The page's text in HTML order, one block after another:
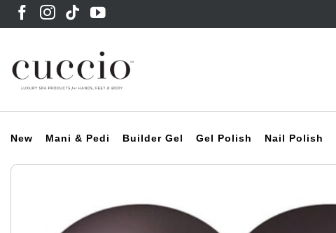
Skip
to
New Mani & Pedi Builder Gel Gel Polish Nail Polish